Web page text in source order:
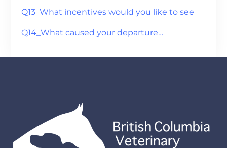
Q13_What incentives would you like to see
Q14_What caused your departure…